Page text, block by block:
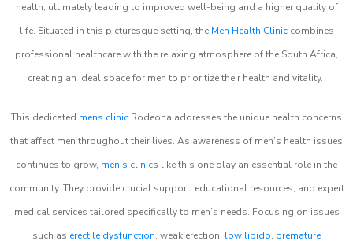
health, ultimately leading to improved well-being and a higher quality of
life. Situated in this picturesque setting, the Men Health Cliniccombines
professional healthcare with the relaxing atmosphere of the South Africa,
creating an ideal space for men to prioritize their health and vitality.
This dedicated mens clinic Rodeona addresses the unique health concerns
that affect men throughout their lives. As awareness of men’s health issues
continues to grow, men’s clinics like this one play an essential role in the
community. They provide crucial support, educational resources, and expert
medical services tailored specifically to men’s needs. Focusing on issues
such as erectile dysfunction, weak erection, low libido, premature